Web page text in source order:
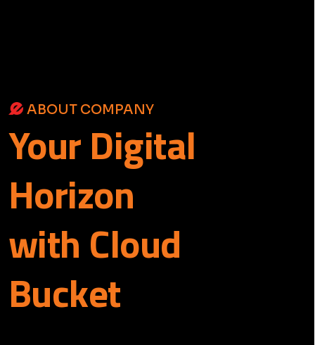
ABOUT COMPANY
YourDigital
Horizon
with Cloud
Bucket